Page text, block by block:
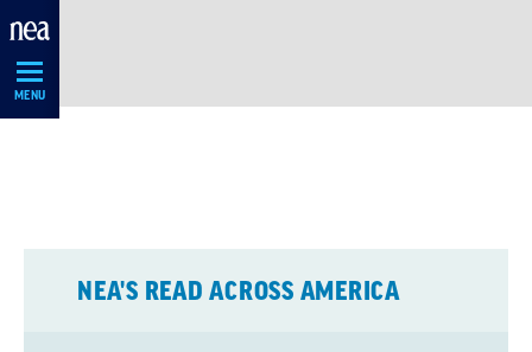
Skip
MENU
NEA'S READ ACROSS AMERICA